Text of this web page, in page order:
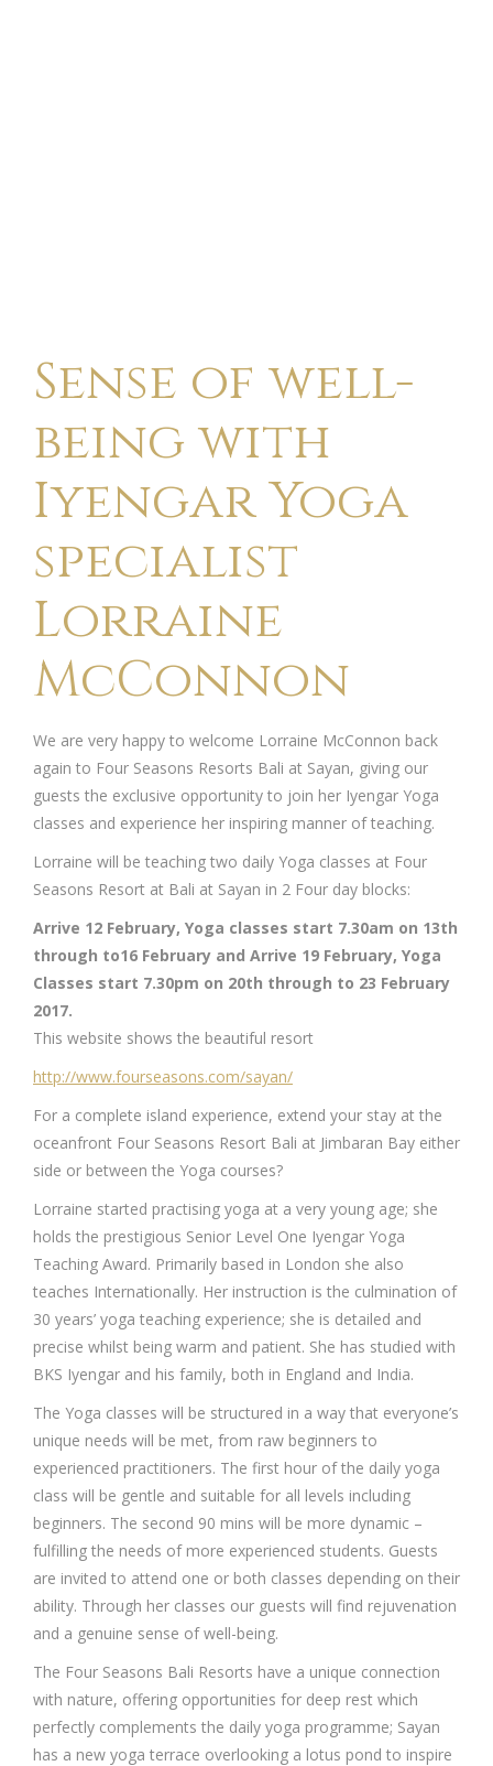
Sense of well-
being with
Iyengar Yoga
specialist
Lorraine
McConnon
We are very happy to welcome Lorraine McConnon back
again to Four Seasons Resorts Bali at Sayan, giving our
guests the exclusive opportunity to join her Iyengar Yoga
classes and experience her inspiring manner of teaching.
Lorraine will be teaching two daily Yoga classes at Four
Seasons Resort at Bali at Sayan in 2 Four day blocks:
Arrive 12 February, Yoga classes start 7.30am on 13th
through to16 February and Arrive 19 February, Yoga
Classes start 7.30pm on 20th through to 23 February
2017.
This website shows the beautiful resort
http://www.fourseasons.com/sayan/
For a complete island experience, extend your stay at the
oceanfront Four Seasons Resort Bali at Jimbaran Bay either
side or between the Yoga courses?
Lorraine started practising yoga at a very young age; she
holds the prestigious Senior Level One Iyengar Yoga
Teaching Award. Primarily based in London she also
teaches Internationally. Her instruction is the culmination of
30 years’ yoga teaching experience; she is detailed and
precise whilst being warm and patient. She has studied with
BKS Iyengar and his family, both in England and India.
The Yoga classes will be structured in a way that everyone’s
unique needs will be met, from raw beginners to
experienced practitioners. The first hour of the daily yoga
class will be gentle and suitable for all levels including
beginners. The second 90 mins will be more dynamic –
fulfilling the needs of more experienced students. Guests
are invited to attend one or both classes depending on their
ability. Through her classes our guests will find rejuvenation
and a genuine sense of well-being.
The Four Seasons Bali Resorts have a unique connection
with nature, offering opportunities for deep rest which
perfectly complements the daily yoga programme; Sayan
has a new yoga terrace overlooking a lotus pond to inspire